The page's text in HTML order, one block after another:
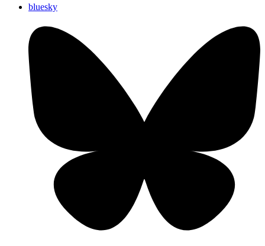
bluesky